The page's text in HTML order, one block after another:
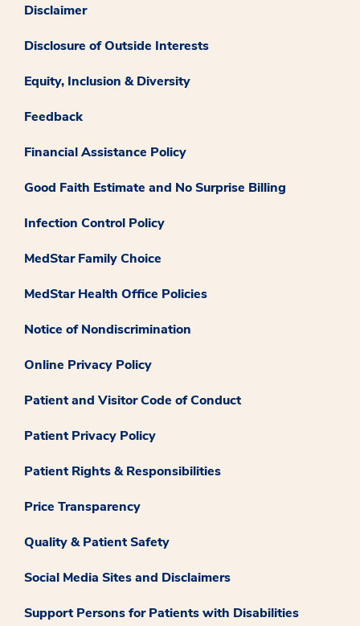
Disclaimer
Disclosure of Outside Interests
Equity, Inclusion & Diversity
Feedback
Financial Assistance Policy
Good Faith Estimate and No Surprise Billing
Infection Control Policy
MedStar Family Choice
MedStar Health Office Policies
Notice of Nondiscrimination
Online Privacy Policy
Patient and Visitor Code of Conduct
Patient Privacy Policy
Patient Rights & Responsibilities
Price Transparency
Quality & Patient Safety
Social Media Sites and Disclaimers
Support Persons for Patients with Disabilities